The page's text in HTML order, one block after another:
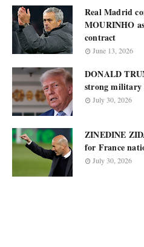
Real Madrid
MOURINHO
contract
June 13, 2026
DONALD
strong
July 30, 2026
ZINEDINE
for France
July 30, 2026